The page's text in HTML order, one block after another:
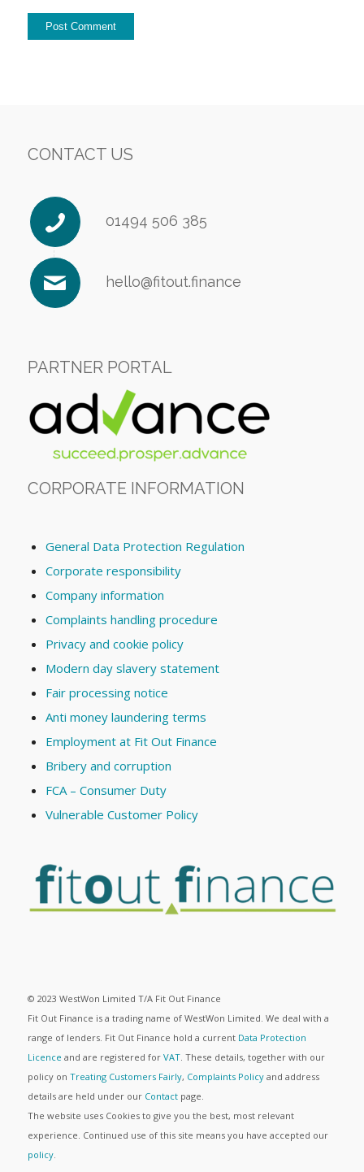
CONTACT US
01494 506 385
hello@fitout.finance
PARTNER PORTAL
CORPORATE INFORMATION
General Data Protection Regulation
Corporate responsibility
Company information
Complaints handling procedure
Privacy and cookie policy
Modern day slavery statement
Fair processing notice
Anti money laundering terms
Employment at Fit Out Finance
Bribery and corruption
FCA – Consumer Duty
Vulnerable Customer Policy
© 2023 WestWon Limited T/A Fit Out Finance
Fit Out Finance is a trading name of WestWon Limited. We deal with a
range of lenders. Fit Out Finance hold a current Data Protection
Licence and are registered for VAT. These details, together with our
policy on Treating Customers Fairly, Complaints Policyand address
details are held under our Contactpage.
The website uses Cookies to give you the best, most relevant
experience. Continued use of this site means you have accepted our
policy.